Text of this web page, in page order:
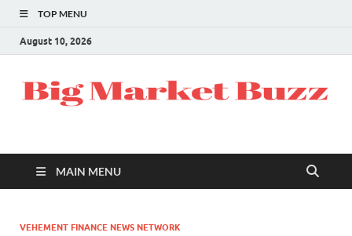
TOP MENU
August 10, 2026
MAIN MENU
VEHEMENT FINANCE NEWS NETWORK